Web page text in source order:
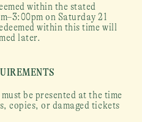
within the stated
on Saturday 21
within this time will
later.
be presented at the time
copies, or damaged tickets